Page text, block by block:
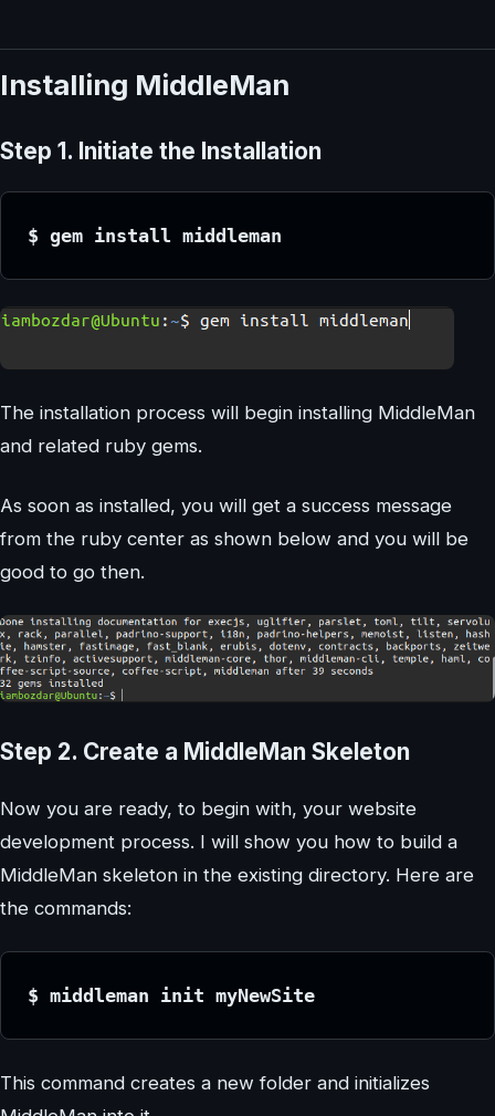
Installing MiddleMan
Step 1. Initiate the Installation
$ gem install middleman
The installation process will begin installing MiddleMan
and related ruby gems.
As soon as installed, you will get a success message
from the ruby center as shown below and you will be
good to go then.
Step 2. Create a MiddleMan Skeleton
Now you are ready, to begin with, your website
development process. I will show you how to build a
MiddleMan skeleton in the existing directory. Here are
the commands:
$ middleman init myNewSite
This command creates a new folder and initializes